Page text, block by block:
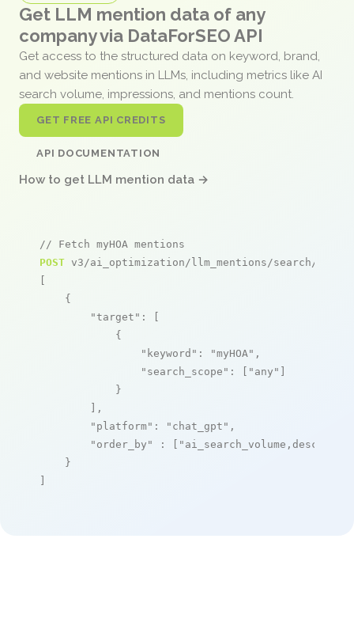
Get LLM mention data of any
company via DataForSEO API
Get access to the structured data on keyword, brand,
and website mentions in LLMs, including metrics like AI
search volume, impressions, and mentions count.
GET FREE API CREDITS
API DOCUMENTATION
How to get LLM mention data →
// Fetch myHOA mentions
POST v3/ai_optimization/llm_mentions/search/live
[
    {
"target" : [
            {
"keyword" : "myHOA" ,
"search_scope" : [ "any" ]
            }
        ],
"platform" : "chat_gpt" ,
"order_by"
: [ "ai_search_volume,desc"
    }
]